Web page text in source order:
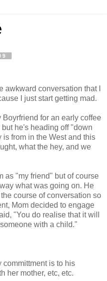
conversation that I
I just start getting mad.
Boyrfriend for an early coffee
he's heading off "down
from in the West and this
what the hey, and we
as "my friend" but of course
what was going on. He
course of conversation so
Mom decided to engage
"You do realise that it will
with a child."
committment is to his
her mother, etc, etc.